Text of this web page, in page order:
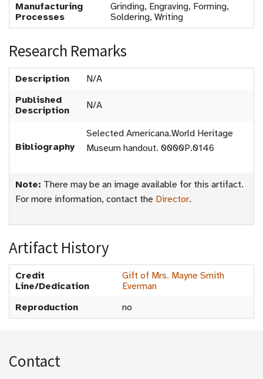
Manufacturing
Processes
Grinding, Engraving, Forming,
Soldering, Writing
Research Remarks
Description
N/A
Published
Description
N/A
Bibliography
Selected Americana.World Heritage
Museum handout. 0000P.0146
Note: There may be an image available for this artifact.
For more information, contact the Director.
Artifact History
Credit
Line/Dedication
Gift of Mrs. Mayne Smith
Everman
Reproduction
no
Contact